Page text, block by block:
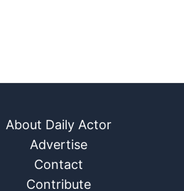
About Daily Actor
Advertise
Contact
Contribute